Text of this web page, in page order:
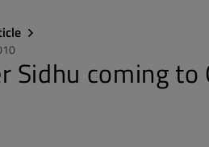
Sidhu coming to